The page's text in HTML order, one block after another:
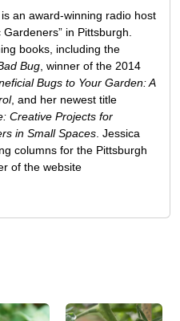
an award-winning radio host
in Pittsburgh.
books, including the
Bug , winner of the 2014
Bugs to Your Garden: A
, and her newest title
Creative Projects for
in Small Spaces . Jessica
columns for the Pittsburgh
of the website